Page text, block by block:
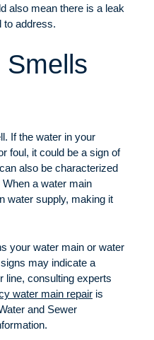
also mean there is a leak
to address.
Smells
If the water in your
foul, it could be a sign of
also be characterized
a water main
water supply, making it
your water main or water
may indicate a
line, consulting experts
water main repair is
and Sewer